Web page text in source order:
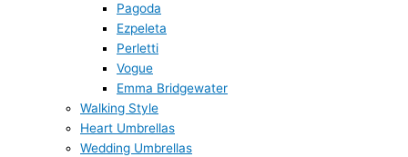
Pagoda
Ezpeleta
Perletti
Vogue
Emma Bridgewater
Walking Style
Heart Umbrellas
Wedding Umbrellas